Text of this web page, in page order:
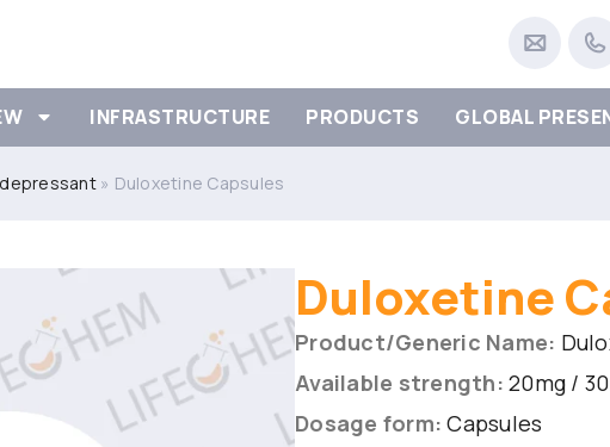
INFRASTRUCTURE PRODUCTS GLOBAL
» Duloxetine Capsules
Duloxetine
Product/Generic Name:
Available strength: 20mg /
Dosage form: Capsules